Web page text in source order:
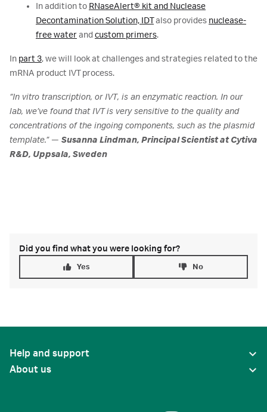
In addition to RNaseAlert® kit and Nuclease
Decontamination Solution, IDTalso provides nuclease-
free waterand custom primers.
In part 3, we will look at challenges and strategies related to the
mRNA product IVT process.
“In vitro transcription, or IVT, is an enzymatic reaction. In our
lab, we’ve found that IVT is very sensitive to the quality and
concentrations of the ingoing components, such as the plasmid
template.” — Susanna Lindman, Principal Scientist at Cytiva
R&D, Uppsala, Sweden
Did you find what you were looking for?
Yes No
Help and support
About us